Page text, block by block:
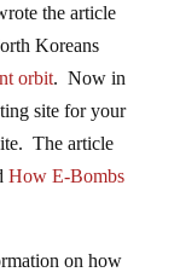
the article
Koreans
orbit. Now in
site for your
The article
How E-Bombs
on how